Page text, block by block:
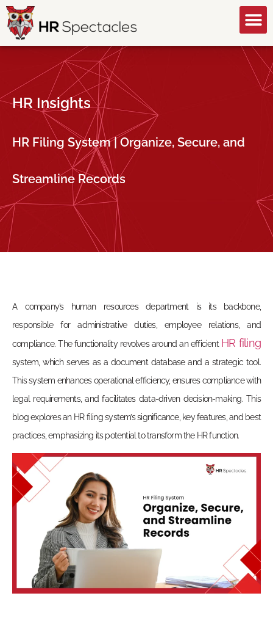
HR Insights
HR Filing System | Organize, Secure, and
Streamline Records
A company’s human resources department is its backbone,
responsible for administrative duties, employee relations, and
compliance. The functionality revolves around an efficient HR filing
system, which serves as a document database and a strategic tool.
This system enhances operational efficiency, ensures compliance with
legal requirements, and facilitates data-driven decision-making. This
blog explores an HR filing system’s significance, key features, and best
practices, emphasizing its potential to transform the HR function.